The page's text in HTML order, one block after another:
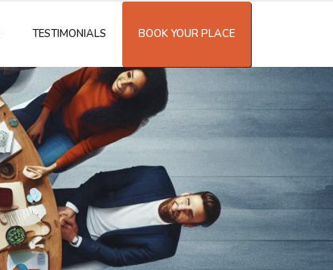
TESTIMONIALS BOOK YOUR PLACE